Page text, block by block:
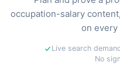
occupation-salary
on every
Live search
No